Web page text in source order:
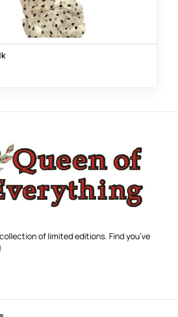
of limited editions. Find you’ve